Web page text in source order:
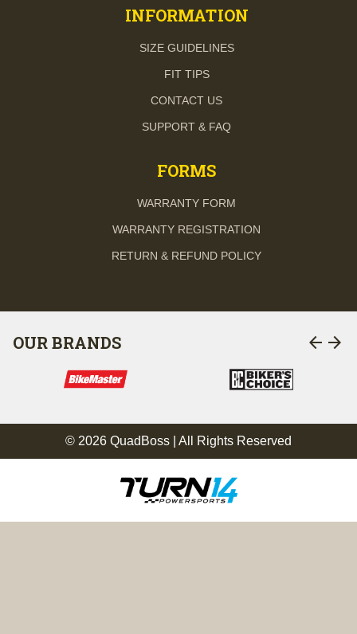
INFORMATION
SIZE GUIDELINES
FIT TIPS
CONTACT US
SUPPORT & FAQ
FORMS
WARRANTY FORM
WARRANTY REGISTRATION
RETURN & REFUND POLICY
OUR BRANDS arrow_back arrow_forward
© 2026 QuadBoss | All Rights Reserved